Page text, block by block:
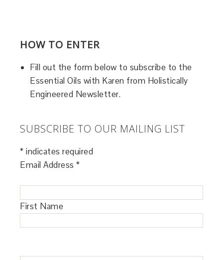
HOW TO ENTER
Fill out the form below to subscribe to the
Essential Oils with Karen from Holistically
Engineered Newsletter.
SUBSCRIBE TO OUR MAILING LIST
* indicates required
Email Address*
First Name